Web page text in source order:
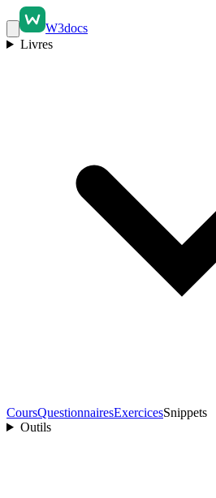
W3docs
Livres
CoursQuestionnairesExercicesSnippets
Outils